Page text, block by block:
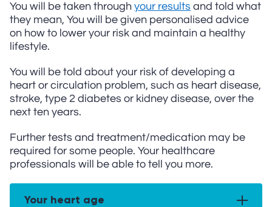
You will be taken through your results and told what
they mean, You will be given personalised advice
on how to lower your risk and maintain a healthy
lifestyle.
You will be told about your risk of developing a
heart or circulation problem, such as heart disease,
stroke, type 2 diabetes or kidney disease, over the
next ten years.
Further tests and treatment/medication may be
required for some people. Your healthcare
professionals will be able to tell you more.
Your heart age